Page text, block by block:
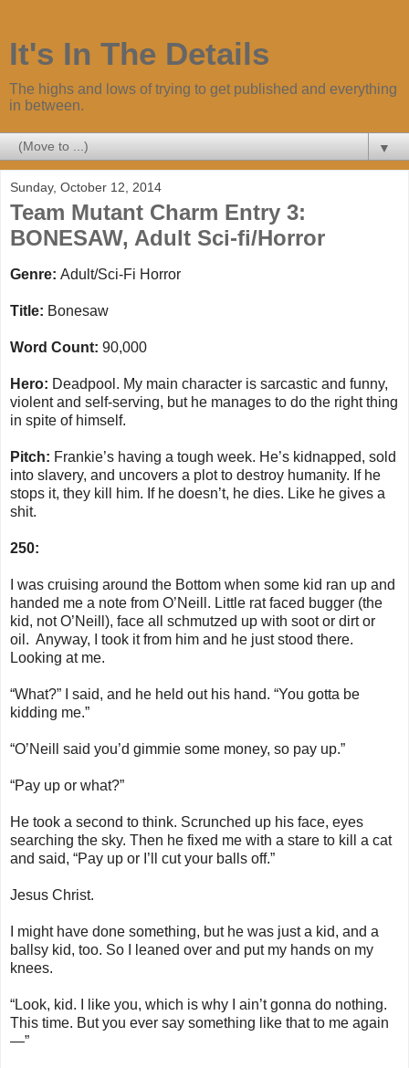
It's In The Details
The highs and lows of trying to get published and everything
in between.
▼
Sunday, October 12, 2014
Team Mutant Charm Entry 3:
BONESAW, Adult Sci-fi/Horror
Genre: Adult/Sci-Fi Horror
Title: Bonesaw
Word Count: 90,000
Hero: Deadpool. My main character is sarcastic and funny,
violent and self-serving, but he manages to do the right thing
in spite of himself.
Pitch: Frankie’s having a tough week. He’s kidnapped, sold
into slavery, and uncovers a plot to destroy humanity. If he
stops it, they kill him. If he doesn’t, he dies. Like he gives a
shit.
250:
I was cruising around the Bottom when some kid ran up and
handed me a note from O’Neill. Little rat faced bugger (the
kid, not O’Neill), face all schmutzed up with soot or dirt or
oil. Anyway, I took it from him and he just stood there.
Looking at me.
“What?” I said, and he held out his hand. “You gotta be
kidding me.”
“O’Neill said you’d gimmie some money, so pay up.”
“Pay up or what?”
He took a second to think. Scrunched up his face, eyes
searching the sky. Then he fixed me with a stare to kill a cat
and said, “Pay up or I’ll cut your balls off.”
Jesus Christ.
I might have done something, but he was just a kid, and a
ballsy kid, too. So I leaned over and put my hands on my
knees.
“Look, kid. I like you, which is why I ain’t gonna do nothing.
This time. But you ever say something like that to me again
—”